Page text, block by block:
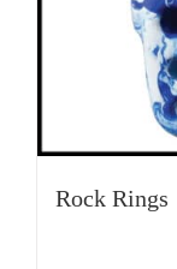
Rock Rings